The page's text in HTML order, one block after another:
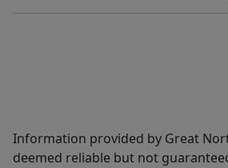
Information provided by Great
deemed reliable but not